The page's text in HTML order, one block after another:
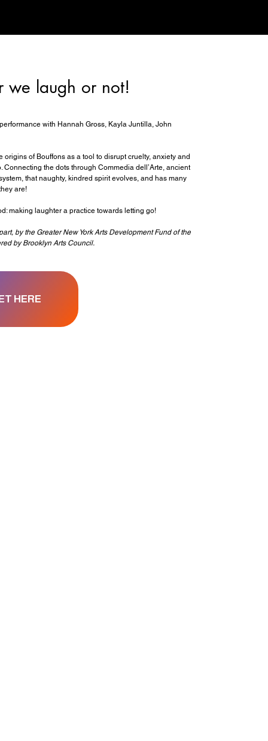
laugh or not!
with Hannah Gross, Kayla Juntilla, John
of Bouffons as a tool to disrupt cruelty, anxiety and
the dots through Commedia dell’Arte, ancient
that naughty, kindred spirit evolves, and has many
are!
making laughter a practice towards letting go!
by the Greater New York Arts Development Fund of the
by Brooklyn Arts Council.
HERE